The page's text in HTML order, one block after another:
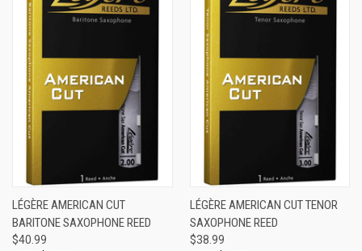
LÉGÈRE AMERICAN CUT
BARITONE SAXOPHONE REED
$40.99
LÉGÈRE AMERICAN CUT TENOR
SAXOPHONE REED
$38.99